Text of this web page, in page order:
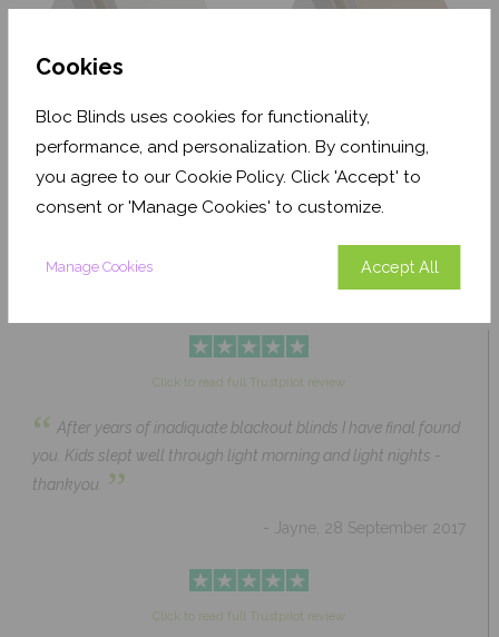
Cookies
Bloc Blinds uses cookies for functionality,
performance, and personalization. By continuing,
you agree to our Cookie Policy. Click 'Accept' to
consent or 'Manage Cookies' to customize.
Manage Cookies Accept All
Pale Ash Translucent
From £63.84
Coconut Husk Blackout
From £43.89
Click to read full Trustpilot review
“ After years of inadiquate blackout blinds I have final found
you. Kids slept well through light morning and light nights -
thankyou.
”
- Jayne, 28 September 2017
Click to read full Trustpilot review